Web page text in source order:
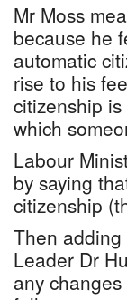
Mr Moss
because he
automatic
rise to his
citizenship
which
Labour
by saying
citizenship
Then
Leader Dr
any